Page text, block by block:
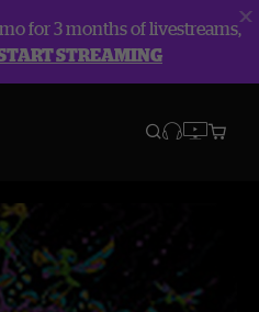
for 3 months of livestreams,
STREAMING